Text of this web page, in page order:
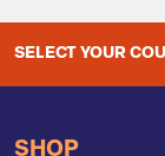
SELECT YOUR
SHOP